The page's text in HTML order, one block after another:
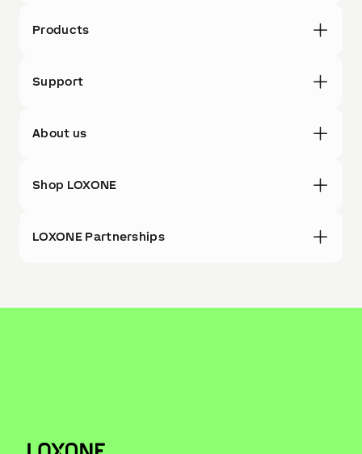
Products
Support
About us
Shop LOXONE
LOXONE Partnerships